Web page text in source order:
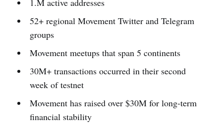
52+ regional Movement Twitter and Telegram
groups
Movement meetups that span 5 continents
30M+ transactions occurred in their second
week of testnet
Movement has raised over $30M for long-term
financial stability